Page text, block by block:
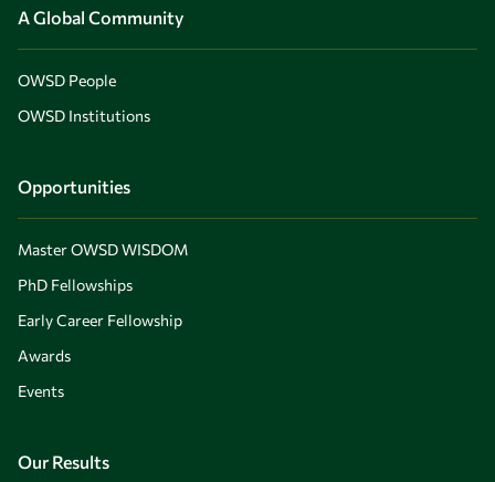
A Global Community
OWSD People
OWSD Institutions
Opportunities
Master OWSD WISDOM
PhD Fellowships
Early Career Fellowship
Awards
Events
Our Results